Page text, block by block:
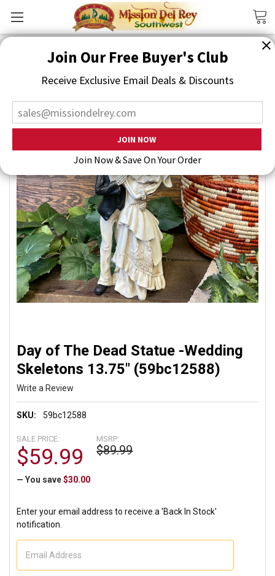
Join Our Free Buyer's Club
Receive Exclusive Email Deals & Discounts
Join Now & Save On Your Order
Day of The Dead Statue -Wedding
Skeletons 13.75" (59bc12588)
Write a Review
SKU: 59bc12588
MSRP:
$89.99
SALE PRICE:
$59.99
— You save $30.00
Enter your email address to receive a 'Back In Stock'
notification.